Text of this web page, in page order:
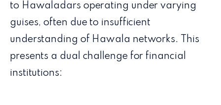
to Hawaladars operating under varying
guises, often due to insufficient
understanding of Hawala networks. This
presents a dual challenge for financial
institutions: